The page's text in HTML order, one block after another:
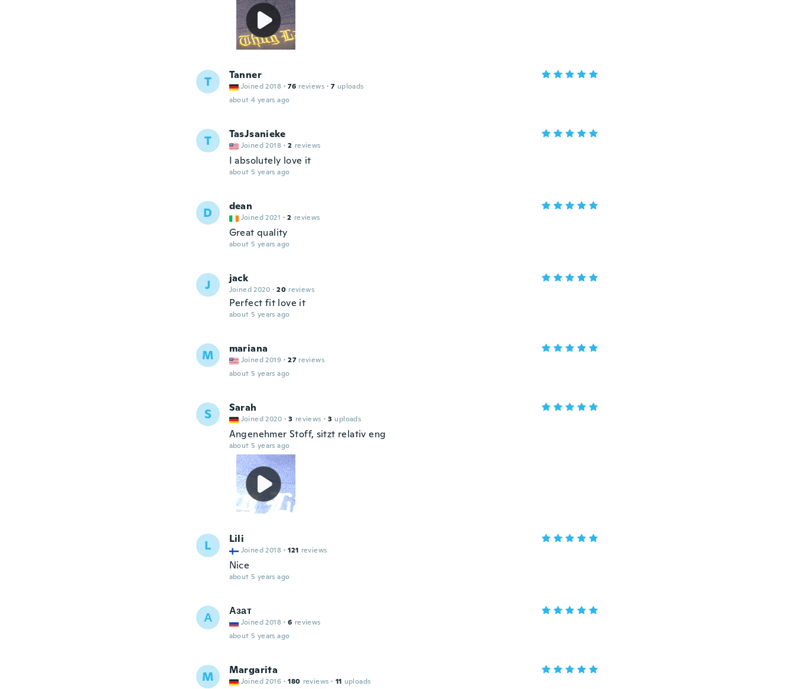
T Tanner
Joined 2018 · 76 reviews · 7 uploads
about 4 years ago
T TasJsanieke
Joined 2018 · 2 reviews
I absolutely love it
about 5 years ago
D dean
Joined 2021 · 2 reviews
Great quality
about 5 years ago
J jack
Joined 2020 · 20 reviews
Perfect fit love it
about 5 years ago
M mariana
Joined 2019 · 27 reviews
about 5 years ago
S Sarah
Joined 2020 · 3 reviews · 3 uploads
Angenehmer Stoff, sitzt relativ eng
about 5 years ago
L Lili
Joined 2018 · 121 reviews
Nice
about 5 years ago
А Азат
Joined 2018 · 6 reviews
about 5 years ago
M Margarita
Joined 2016 · 180 reviews · 11 uploads